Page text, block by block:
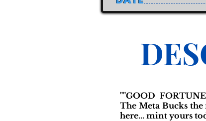
""GOOD
The Meta Bucks
here... mint yours